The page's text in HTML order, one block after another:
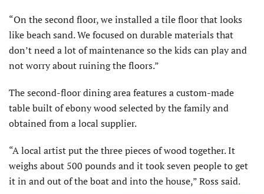
“On the second floor, we installed a tile floor that looks
like beach sand. We focused on durable materials that
don’t need a lot of maintenance so the kids can play and
not worry about ruining the floors.”
The second-floor dining area features a custom-made
table built of ebony wood selected by the family and
obtained from a local supplier.
“A local artist put the three pieces of wood together. It
weighs about 500 pounds and it took seven people to get
it in and out of the boat and into the house,” Ross said.